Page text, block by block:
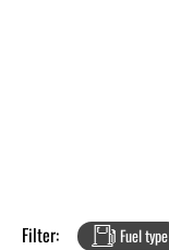
Filter: Fuel type